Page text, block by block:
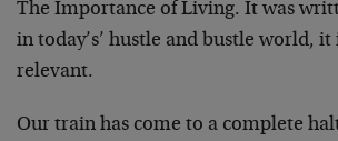
The Importance of Living. It was
in today’s’ hustle and bustle world, it
relevant.
Our train has come to a complete